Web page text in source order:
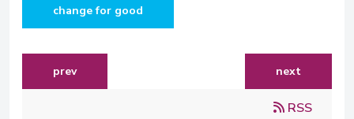
change for good
previous article: building a tent for tech students
prev next article:
next
RSS